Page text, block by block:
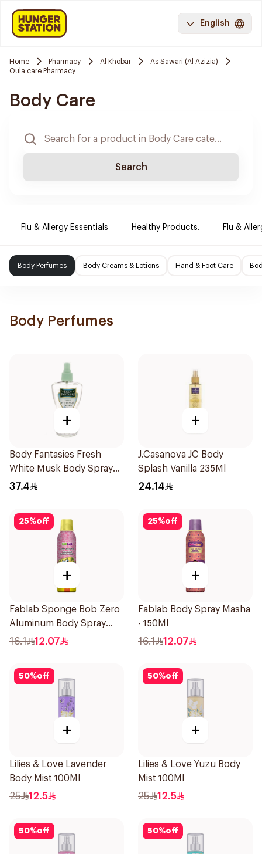
English
Home Pharmacy Al Khobar
As Sawari (Al Azizia)
Oula care Pharmacy
Body Care
Search
Flu & Allergy Essentials Healthy Products. Flu &
Body Perfumes Body Creams & Lotions Hand & Foot Care
Body Perfumes
+
Body Fantasies Fresh
White Musk Body Spray
236ml
37.4
+
J.Casanova JC Body
Splash Vanilla 235Ml
24.14
25%off
+
Fablab Sponge Bob Zero
Aluminum Body Spray
150Ml
16.1 12.07
25%off
+
Fablab Body Spray Masha
- 150Ml
16.1 12.07
50%off
+
Lilies & Love Lavender
Body Mist 100Ml
25 12.5
50%off
+
Lilies & Love Yuzu Body
Mist 100Ml
25 12.5
50%off 50%off